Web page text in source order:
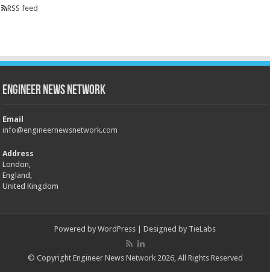
RSS feed
Engineer News Network
Email
info@engineernewsnetwork.com
Address
London,
England,
United Kingdom
Powered by WordPress | Designed by TieLabs
© Copyright Engineer News Network 2026, All Rights Reserved